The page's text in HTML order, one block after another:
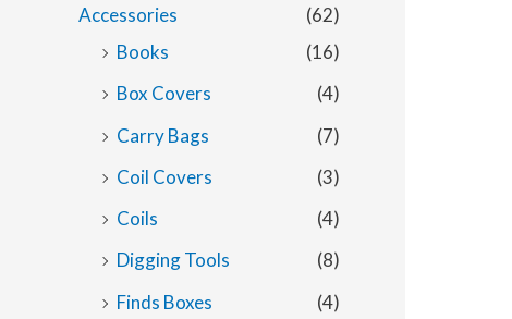
e
Accessories
(62)
Books
(16)
Box Covers
(4)
Carry Bags
(7)
Coil Covers
(3)
Coils
(4)
Digging Tools
(8)
Finds Boxes
(4)